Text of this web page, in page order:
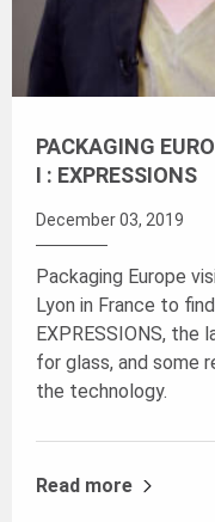
PACKAGING
I : EXPRESSIONS
December 03, 2019
Packaging Europe
Lyon in France to
EXPRESSIONS, the
for glass, and some
the technology.
Read more